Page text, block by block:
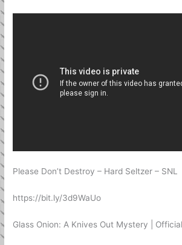
Please Don’t Destroy – Hard Seltzer – SNL
https://bit.ly/3d9WaUo
Glass Onion: A Knives Out Mystery |